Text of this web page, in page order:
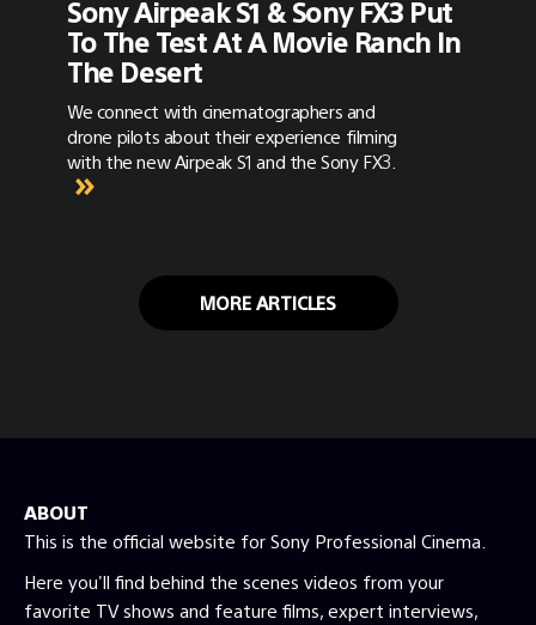
Sony Airpeak S1 & Sony FX3 Put
To The Test At A Movie Ranch In
The Desert
We connect with cinematographers and
drone pilots about their experience filming
with the new Airpeak S1 and the Sony FX3.
MORE ARTICLES
ABOUT
This is the official website for Sony Professional Cinema.
Here you'll find behind the scenes videos from your
favorite TV shows and feature films, expert interviews,